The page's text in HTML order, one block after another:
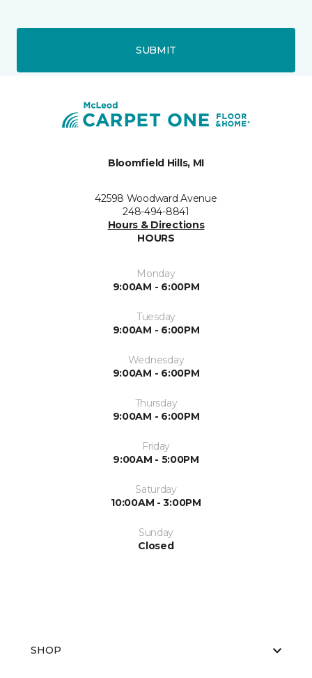
SUBMIT
Bloomfield Hills, MI
42598 Woodward Avenue
248-494-8841
Hours & Directions
HOURS
Monday
9:00AM - 6:00PM
Tuesday
9:00AM - 6:00PM
Wednesday
9:00AM - 6:00PM
Thursday
9:00AM - 6:00PM
Friday
9:00AM - 5:00PM
Saturday
10:00AM - 3:00PM
Sunday
Closed
SHOP